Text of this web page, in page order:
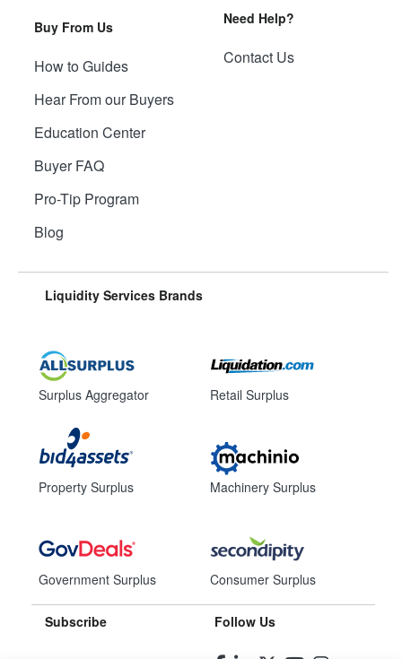
Buy From Us
How to Guides
Hear From our Buyers
Education Center
Buyer FAQ
Pro-Tip Program
Blog
Need Help?
Contact Us
Liquidity Services Brands
Surplus Aggregator
Property Surplus
Government Surplus
Retail Surplus
Machinery Surplus
Consumer Surplus
Subscribe Follow Us